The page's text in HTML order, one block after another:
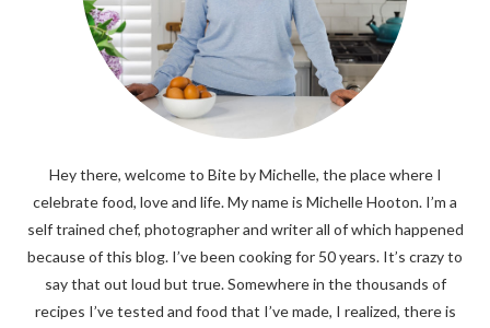
Hey there, welcome to Bite by Michelle, the place where I
celebrate food, love and life. My name is Michelle Hooton. I’m a
self trained chef, photographer and writer all of which happened
because of this blog. I’ve been cooking for 50 years. It’s crazy to
say that out loud but true. Somewhere in the thousands of
recipes I’ve tested and food that I’ve made, I realized, there is